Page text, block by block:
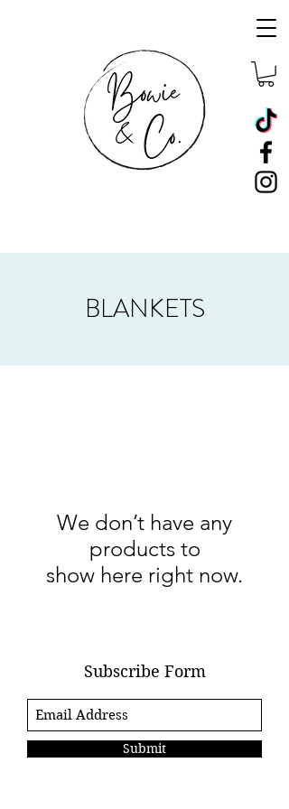
BLANKETS
We don’t have any
products to
show here right now.
Subscribe Form
Submit